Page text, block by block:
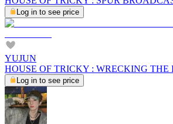
Log in to see price
YUJUN
HOUSE OF TRICKY : WRECKING
Log in to see price